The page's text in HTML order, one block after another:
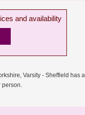
and availability
Varsity - Sheffield has
person.